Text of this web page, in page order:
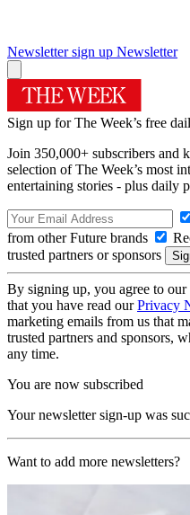
Newsletter sign up Newsletter
Sign up for The Week’s free
Join 350,000+ subscribers and
selection of The Week’s most
entertaining stories - plus daily
from other Future brands
trusted partners or sponsors
By signing up, you agree to our
that you have read ourPrivacy
marketing emails from us that
trusted partners and sponsors,
any time.
You are now subscribed
Your newsletter sign-up was
Want to add more newsletters?